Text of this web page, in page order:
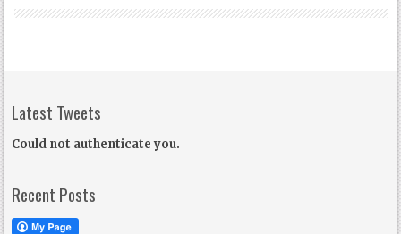
Latest Tweets
Could not authenticate you.
Recent Posts